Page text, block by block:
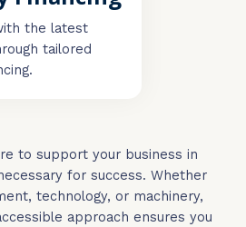
the latest
tailored
to support your business in
for success. Whether
technology, or machinery,
approach ensures you